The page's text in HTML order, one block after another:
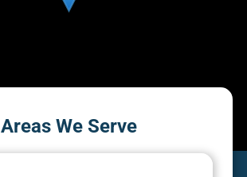
Areas We Serve